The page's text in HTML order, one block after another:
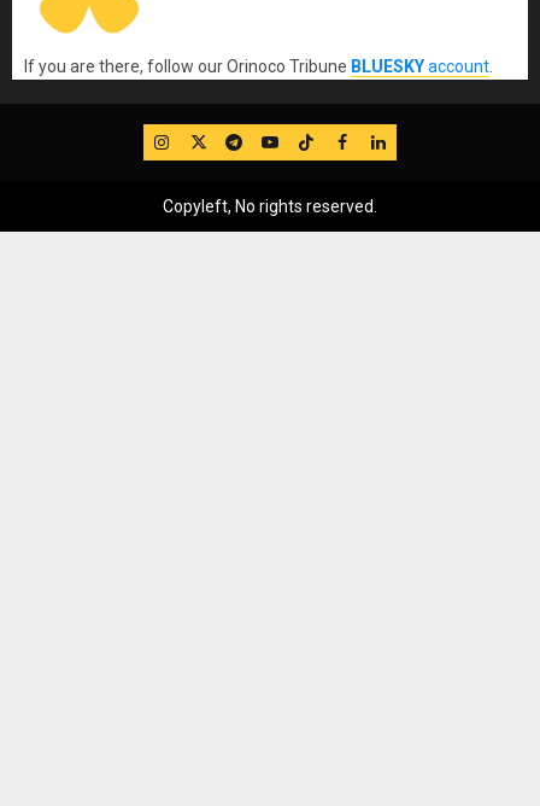
If you are there, follow our Orinoco Tribune BLUESKYaccount
IG TwitterTelegram
YouTube
TikTok
FB LinkedIn
Copyleft, No rights reserved.